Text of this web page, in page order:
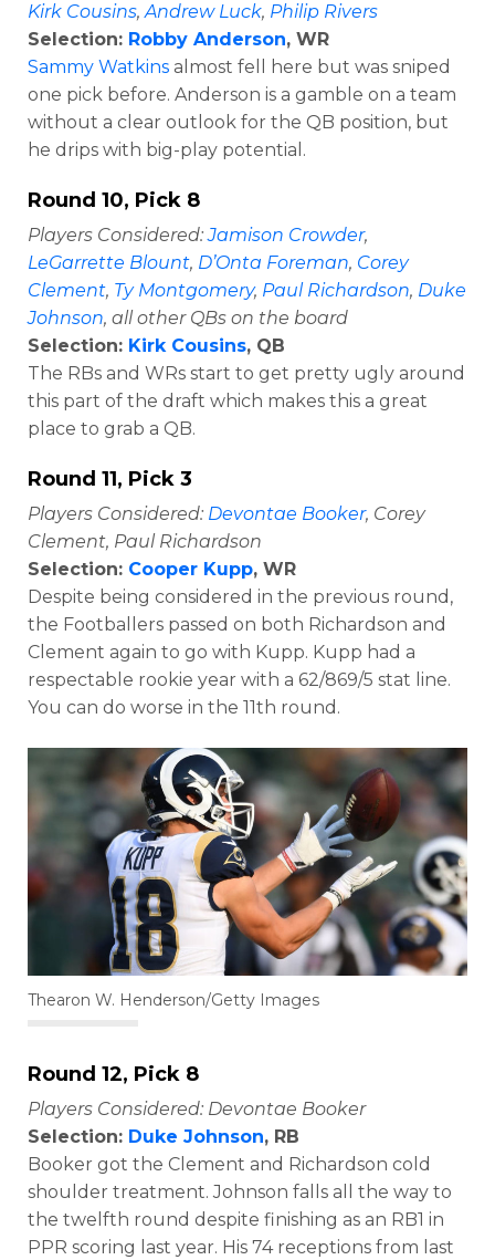
Kirk Cousins, Andrew Luck, Philip Rivers
Selection: Robby Anderson, WR
Sammy Watkins almost fell here but was sniped
one pick before. Anderson is a gamble on a team
without a clear outlook for the QB position, but
he drips with big-play potential.
Round 10, Pick 8
Players Considered:Jamison Crowder,
LeGarrette Blount, D’Onta Foreman, Corey
Clement, Ty Montgomery, Paul Richardson, Duke
Johnson, all other QBs on the board
Selection: Kirk Cousins, QB
The RBs and WRs start to get pretty ugly around
this part of the draft which makes this a great
place to grab a QB.
Round 11, Pick 3
Players Considered: Devontae Booker, Corey
Clement, Paul Richardson
Selection: Cooper Kupp, WR
Despite being considered in the previous round,
the Footballers passed on both Richardson and
Clement again to go with Kupp. Kupp had a
respectable rookie year with a 62/869/5 stat line.
You can do worse in the 11th round.
Thearon W. Henderson/Getty Images
Round 12, Pick 8
Players Considered: Devontae Booker
Selection: Duke Johnson, RB
Booker got the Clement and Richardson cold
shoulder treatment. Johnson falls all the way to
the twelfth round despite finishing as an RB1 in
PPR scoring last year. His 74 receptions from last